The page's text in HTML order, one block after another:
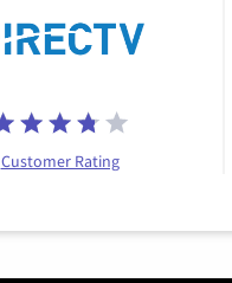
Customer Rating